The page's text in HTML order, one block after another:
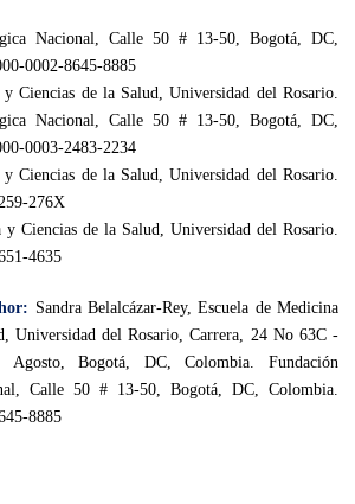
Nacional, Calle 50 # 13-50, Bogotá, DC,
0002-8645-8885
Ciencias de la Salud, Universidad del Rosario.
Nacional, Calle 50 # 13-50, Bogotá, DC,
0003-2483-2234
Ciencias de la Salud, Universidad del Rosario.
276X
y Ciencias de la Salud, Universidad del Rosario.
4635
Sandra Belalcázar-Rey, Escuela de Medicina
Universidad del Rosario, Carrera, 24 No 63C -
Bogotá, DC, Colombia. Fundación
Calle 50 # 13-50, Bogotá, DC, Colombia.
8885